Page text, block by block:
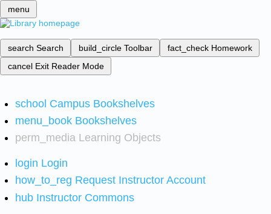
menu
search Search build_circle Toolbar fact_check Homework
cancel Exit Reader Mode
school Campus Bookshelves
menu_book Bookshelves
perm_media Learning Objects
login Login
how_to_reg Request Instructor Account
hub Instructor Commons